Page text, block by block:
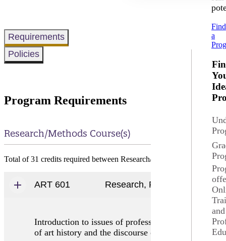
Find
a
and
Requirements
Policies
Program Requirements
Research/Methods Course(s)
Total of 31 credits required between Research/Methods Course,
ART 601 Research, Professional
Introduction to issues of professional interest to
of art history and the discourse on art and the art